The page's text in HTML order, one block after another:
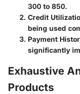
300 to 850.
Credit
being used
Payment
significantly
Exhaustive
Products